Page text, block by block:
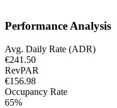
Performance Analysis
Avg. Daily Rate (ADR)
€241.50
RevPAR
€156.98
Occupancy Rate
65%